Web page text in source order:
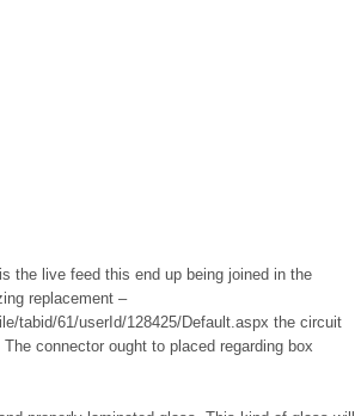
the live feed this end up being joined in the
replacement –
tabid/61/userId/128425/Default.aspx the circuit
connector ought to placed regarding box